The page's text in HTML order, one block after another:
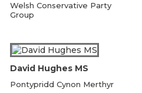
Welsh Conservative Party
Group
David Hughes MS
Pontypridd Cynon Merthyr